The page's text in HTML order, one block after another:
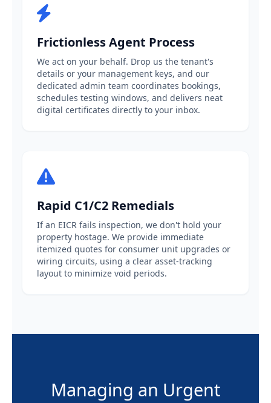
Frictionless Agent Process
We act on your behalf. Drop us the tenant's
details or your management keys, and our
dedicated admin team coordinates bookings,
schedules testing windows, and delivers neat
digital certificates directly to your inbox.
Rapid C1/C2 Remedials
If an EICR fails inspection, we don't hold your
property hostage. We provide immediate
itemized quotes for consumer unit upgrades or
wiring circuits, using a clear asset-tracking
layout to minimize void periods.
Managing an Urgent